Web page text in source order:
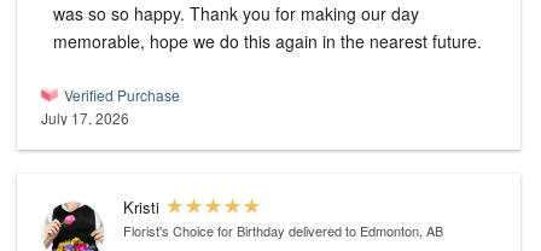
was so so happy. Thank you for making our day
memorable, hope we do this again in the nearest future.
Verified Purchase
July 17, 2026
Kristi
Florist's Choice for Birthday delivered to Edmonton, AB